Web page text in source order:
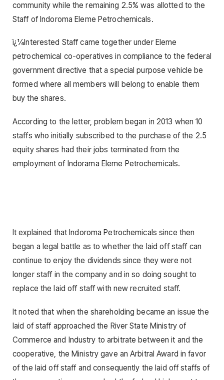
community while the remaining 2.5% was allotted to the
Staff of Indoroma Eleme Petrochemicals.
ï¿¼Interested Staff came together under Eleme
petrochemical co-operatives in compliance to the federal
government directive that a special purpose vehicle be
formed where all members will belong to enable them
buy the shares.
According to the letter, problem began in 2013 when 10
staffs who initially subscribed to the purchase of the 2.5
equity shares had their jobs terminated from the
employment of Indorama Eleme Petrochemicals.
It explained that lndoroma Petrochemicals since then
began a legal battle as to whether the laid off staff can
continue to enjoy the dividends since they were not
longer staff in the company and in so doing sought to
replace the laid off staff with new recruited staff.
It noted that when the shareholding became an issue the
laid of staff approached the River State Ministry of
Commerce and Industry to arbitrate between it and the
cooperative, the Ministry gave an Arbitral Award in favor
of the laid off staff and consequently the laid off staffs of